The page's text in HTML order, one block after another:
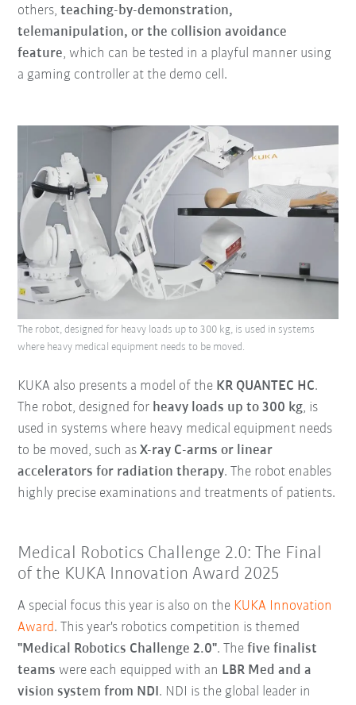
others,teaching-by-demonstration,
telemanipulation, or the collision avoidance
feature, which can be tested in a playful manner using
a gaming controller at the demo cell.
KUKA also presents a model of the KR QUANTEC HC.
The robot, designed for heavy loads up to 300 kg, is
used in systems where heavy medical equipment needs
to be moved, such asX-ray C-arms or linear
accelerators for radiation therapy. The robot enables
highly precise examinations and treatments of patients.
The robot, designed for heavy loads up to 300 kg, is used in systems
where heavy medical equipment needs to be moved.
Medical Robotics Challenge 2.0: The Final
of the KUKA Innovation Award 2025
A special focus this year is also on the KUKA Innovation
Award. This year's robotics competition is themed
"Medical Robotics Challenge 2.0". Thefive finalist
teams were each equipped with an LBR Med and a
vision system from NDI. NDI is the global leader in